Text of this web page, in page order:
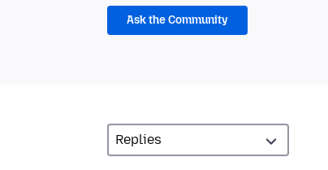
Ask the Community